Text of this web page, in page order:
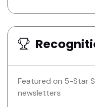
Featured on 5-Star
newsletters